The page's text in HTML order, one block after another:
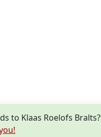
to Klaas Roelofs Bralts?